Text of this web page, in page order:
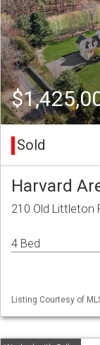
Sold
Harvard
210 Old Littleton
4 Bed
Listing Courtesy of